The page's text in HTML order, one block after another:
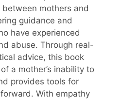
mothers and
guidance and
have experienced
abuse. Through real-
advice, this book
a mother’s inability to
provides tools for
With empathy